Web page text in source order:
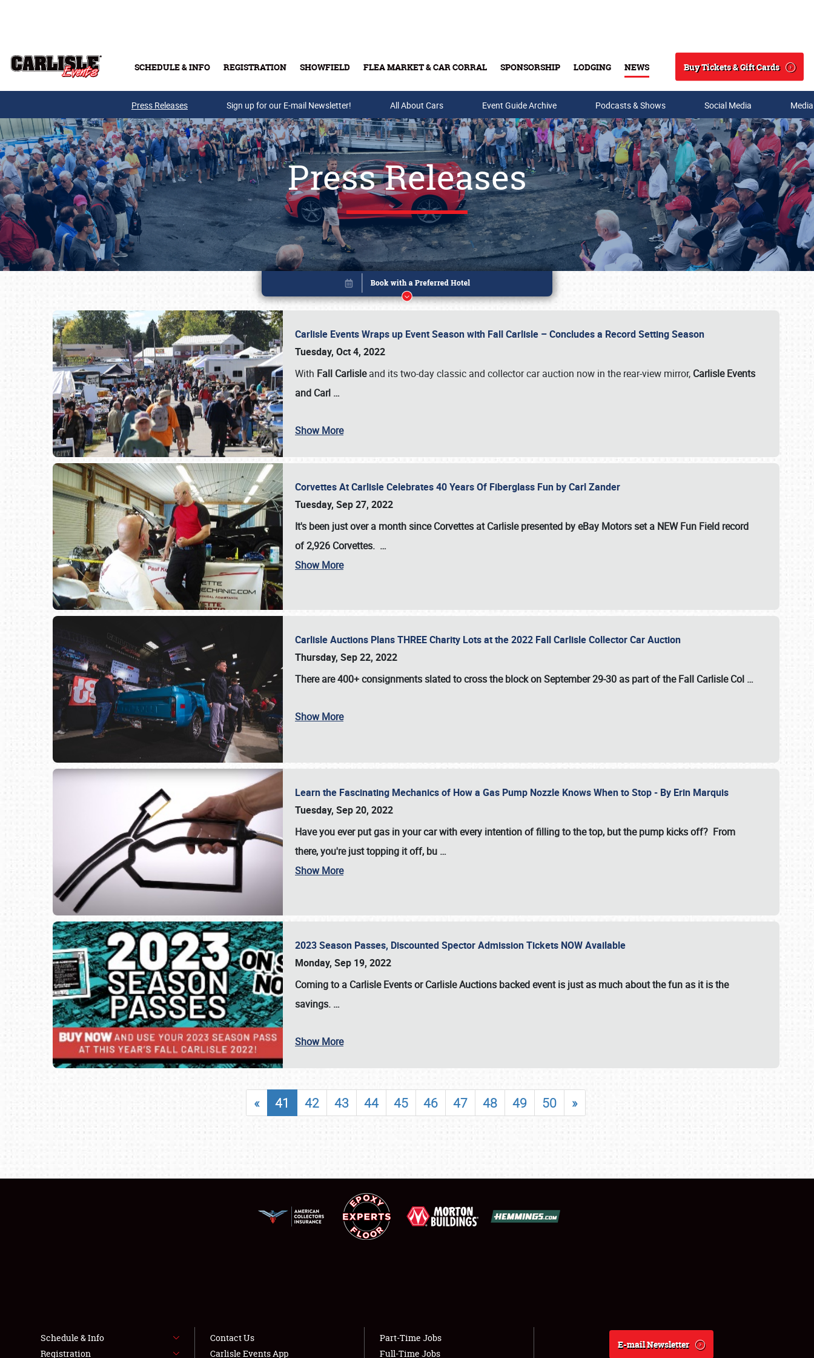
SCHEDULE & INFO REGISTRATION SHOWFIELD FLEA MARKET & CAR CORRAL SPONSORSHIP LODGING NEWS
Search
Buy Tickets & Gift Cards
Buy Tickets & Gift Cards
SCHEDULE & INFO
SHOWFIELD
LODGING
NEWS
Press Releases Sign up for our E-mail Newsletter! All About Cars Event Guide Archive Podcasts & Shows Social Media
Press Releases
Carlisle Events Wraps up Event Season with Fall Carlisle – Concludes a Record Setting Season
Tuesday, Oct 4, 2022
With Fall Carlisleand its two-day classic and collector car auction now in the rear-view mirror, Carlisle Events
and Carl …
Show More
Corvettes At Carlisle Celebrates 40 Years Of Fiberglass Fun by Carl Zander
Tuesday, Sep 27, 2022
It's been just over a month since Corvettes at Carlisle presented by eBay Motors set a NEW Fun Field record
of 2,926 Corvettes. …
Show More
Carlisle Auctions Plans THREE Charity Lots at the 2022 Fall Carlisle Collector Car Auction
Thursday, Sep 22, 2022
There are400+ consignmentsslated to cross the block onSeptember 29-30 as part of theFall Carlisle Col …
Show More
Learn the Fascinating Mechanics of How a Gas Pump Nozzle Knows When to Stop - By Erin Marquis
Tuesday, Sep 20, 2022
Have you ever put gas in your car with every intention of filling to the top, but the pump kicks off? From
there, you're just topping it off, bu …
Show More
2023 Season Passes, Discounted Spector Admission Tickets NOW Available
Monday, Sep 19, 2022
Coming to a Carlisle EventsorCarlisle Auctions backed event is just as much about the fun as it is the
savings. …
Show More
« 41 42 43 44 45 46 47 48 49 50 »
Book online or call (800) 216-1876
Schedule & Info
Registration
Contact Us
Carlisle Events App
Part-Time Jobs
Full-Time Jobs
E-mail Newsletter